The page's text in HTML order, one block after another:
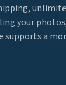
your
supports a